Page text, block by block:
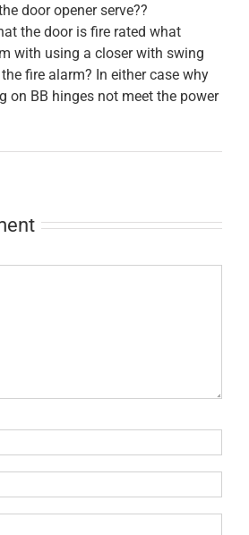
door opener serve??
the door is fire rated what
with using a closer with swing
fire alarm? In either case why
on BB hinges not meet the power